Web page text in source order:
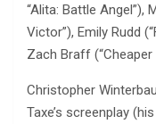
“Alita: Battle Angel”),
Victor”), Emily Rudd
Zach Braff (“Cheaper
Christopher
Taxe’s screenplay